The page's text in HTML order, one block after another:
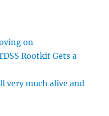
on
Rootkit Gets a
very much alive and